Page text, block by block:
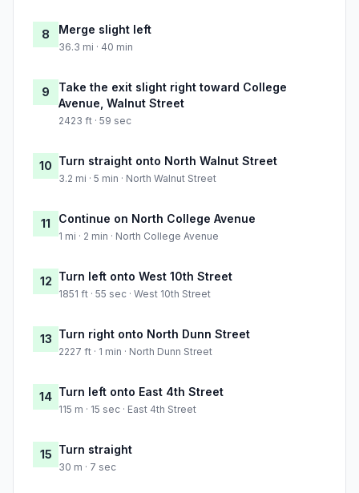
8 Merge slight left
36.3 mi · 40 min
9
Take the exit slight right toward College
Avenue, Walnut Street
2423 ft · 59 sec
10 Turn straight onto North Walnut Street
3.2 mi · 5 min · North Walnut Street
11 Continue on North College Avenue
1 mi · 2 min · North College Avenue
12 Turn left onto West 10th Street
1851 ft · 55 sec · West 10th Street
13 Turn right onto North Dunn Street
2227 ft · 1 min · North Dunn Street
14 Turn left onto East 4th Street
115 m · 15 sec · East 4th Street
15 Turn straight
30 m · 7 sec